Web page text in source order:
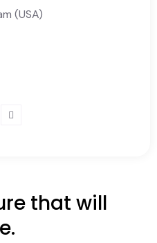
(USA)
that will